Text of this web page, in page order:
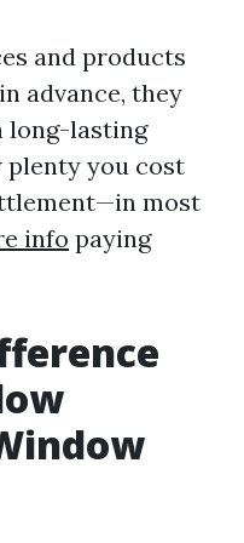
and products
advance, they
long-lasting
plenty you cost
most
info paying